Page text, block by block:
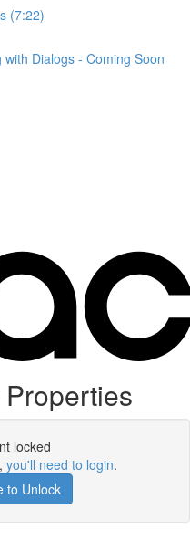
(7:22)
Dialogs - Coming Soon
locked
you'll need to login.
to Unlock